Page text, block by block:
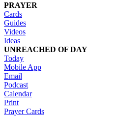
PRAYER
Cards
Guides
Videos
Ideas
UNREACHED OF DAY
Today
Mobile App
Email
Podcast
Calendar
Print
Prayer Cards